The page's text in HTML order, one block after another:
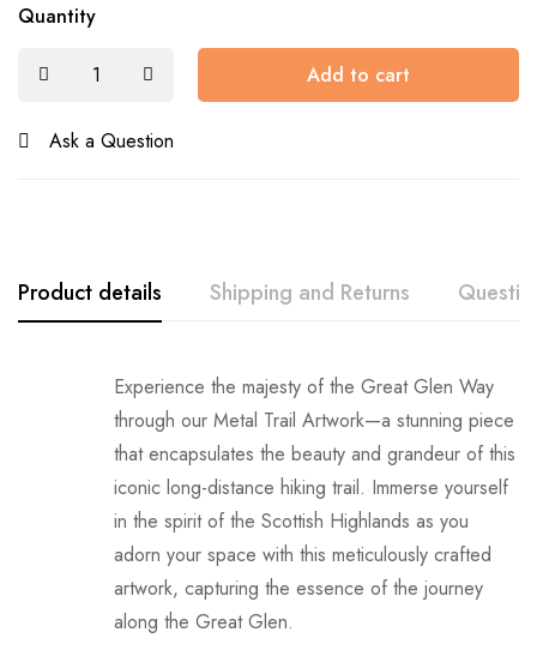
Quantity
Add to cart
Ask a Question
Product details Shipping and Returns
Experience the majesty of the Great Glen Way
through our Metal Trail Artwork—a stunning piece
that encapsulates the beauty and grandeur of this
iconic long-distance hiking trail. Immerse yourself
in the spirit of the Scottish Highlands as you
adorn your space with this meticulously crafted
artwork, capturing the essence of the journey
along the Great Glen.
Shipping is free for orders over £60.00.
Deliveries are shipped with Royal Mail and designed to fit
through a letterbox.
Delivery times may vary based on location and product
availability.
Customers will receive tracking information for their orders.